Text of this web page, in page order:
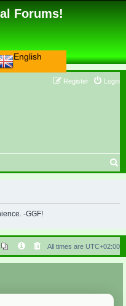
English
Forums!
Login
Register
r
h
-GGF!
All times are UTC+02:00